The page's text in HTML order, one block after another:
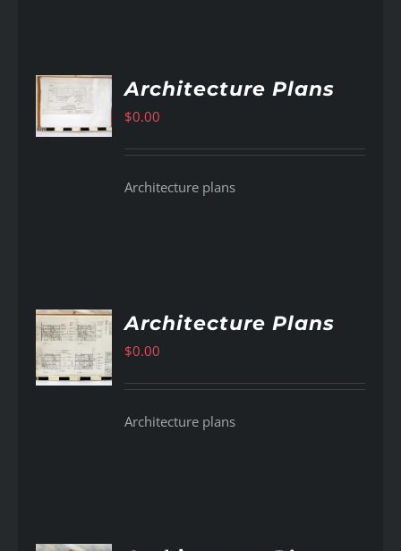
Architecture Plans
$0.00
Architecture plans
Architecture Plans
$0.00
Architecture plans